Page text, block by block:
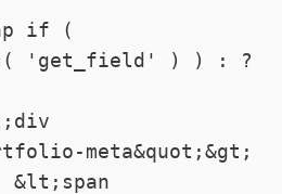
'get_field' ) ) : ?
meta&quot;&gt;